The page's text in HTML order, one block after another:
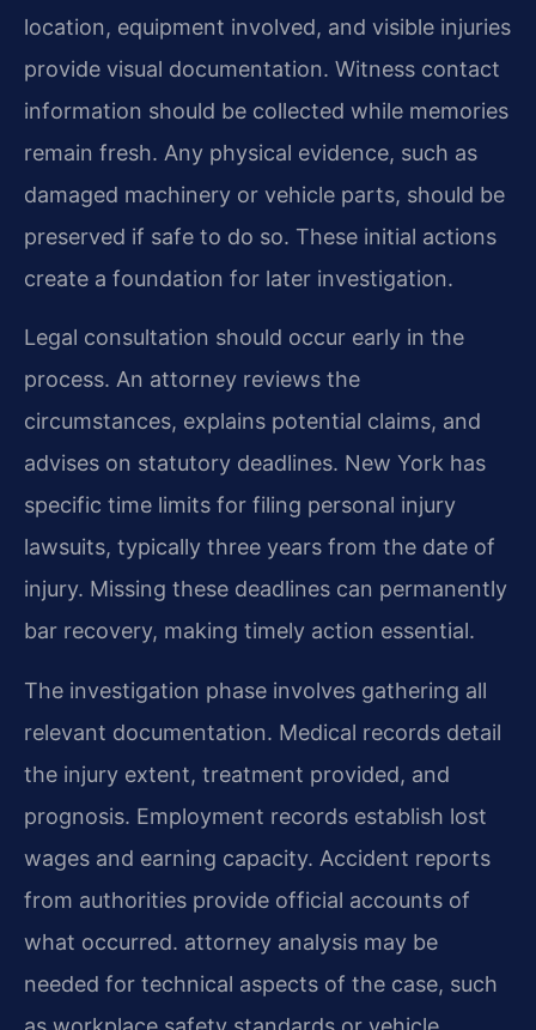
location, equipment involved, and visible injuries
provide visual documentation. Witness contact
information should be collected while memories
remain fresh. Any physical evidence, such as
damaged machinery or vehicle parts, should be
preserved if safe to do so. These initial actions
create a foundation for later investigation.
Legal consultation should occur early in the
process. An attorney reviews the
circumstances, explains potential claims, and
advises on statutory deadlines. New York has
specific time limits for filing personal injury
lawsuits, typically three years from the date of
injury. Missing these deadlines can permanently
bar recovery, making timely action essential.
The investigation phase involves gathering all
relevant documentation. Medical records detail
the injury extent, treatment provided, and
prognosis. Employment records establish lost
wages and earning capacity. Accident reports
from authorities provide official accounts of
what occurred. attorney analysis may be
needed for technical aspects of the case, such